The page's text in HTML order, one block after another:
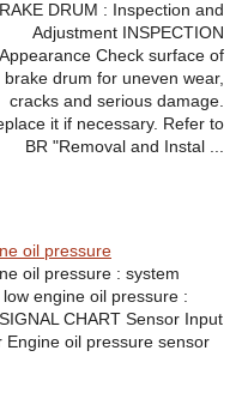
DRUM : Inspection and
Adjustment INSPECTION
Appearance Check surface of
brake drum for uneven wear,
cracks and serious damage.
it if necessary. Refer to
BR "Removal and Instal ...
oil pressure
oil pressure : system
engine oil pressure :
CHART Sensor Input
Engine oil pressure sensor